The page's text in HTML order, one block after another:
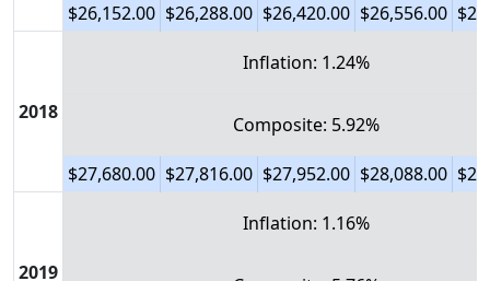
$26,152.00 $26,288.00 $26,420.00 $26,556.00
2018
Inflation: 1.24%
Composite: 5.92%
$27,680.00 $27,816.00 $27,952.00 $28,088.00
2019
Inflation: 1.16%